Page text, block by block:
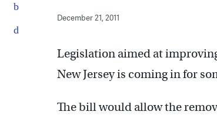
December 21, 2011
Legislation aimed at
New Jersey is coming in for
The bill would allow the